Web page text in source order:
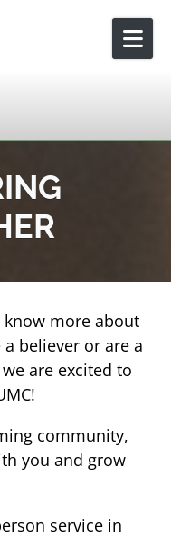
more about
believer or are a
are excited to
community,
you and grow
service in